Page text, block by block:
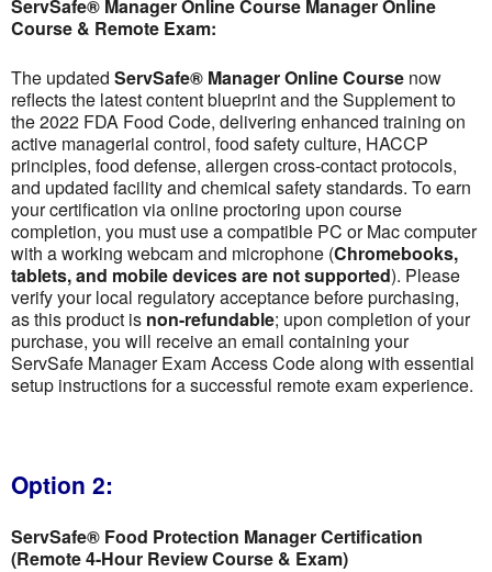
ServSafe® Manager Online Course Manager Online
Course & Remote Exam:
The updated ServSafe® Manager Online Course now
reflects the latest content blueprint and the Supplement to
the 2022 FDA Food Code, delivering enhanced training on
active managerial control, food safety culture, HACCP
principles, food defense, allergen cross-contact protocols,
and updated facility and chemical safety standards. To earn
your certification via online proctoring upon course
completion, you must use a compatible PC or Mac computer
with a working webcam and microphone (Chromebooks,
tablets, and mobile devices are not supported). Please
verify your local regulatory acceptance before purchasing,
as this product is non-refundable; upon completion of your
purchase, you will receive an email containing your
ServSafe Manager Exam Access Code along with essential
setup instructions for a successful remote exam experience.
Option 2:
ServSafe® Food Protection Manager Certification
(Remote 4-Hour Review Course & Exam)